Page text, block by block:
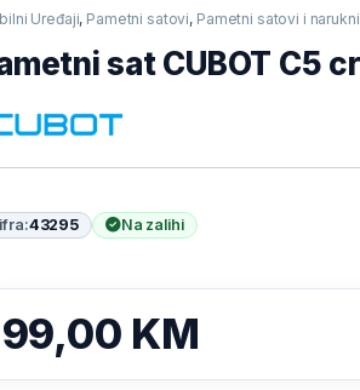
Uređaji, Pametni satovi, Pametni satovi i
sat CUBOT C5
43295 Na zalihi
99,00 KM